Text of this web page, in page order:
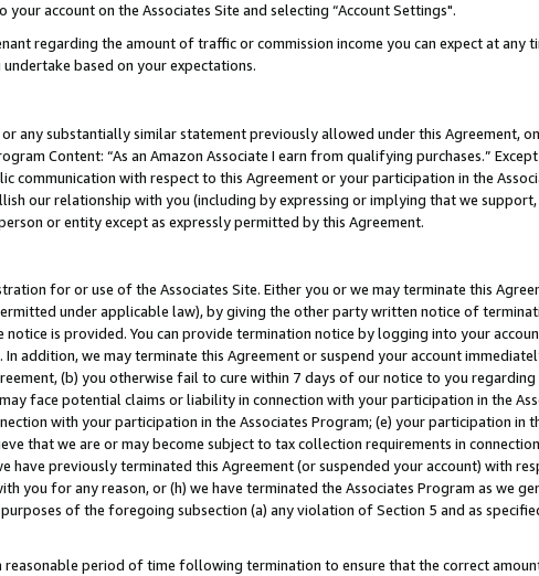
account on the Associates Site and selecting “Account Settings".
regarding the amount of traffic or commission income you can expect at any
based on your expectations.
any substantially similar statement previously allowed under this Agreement,
Content: “As an Amazon Associate I earn from qualifying purchases.”
communication with respect to this Agreement or your participation in the
our relationship with you (including by expressing or implying that we
or entity except as expressly permitted by this Agreement.
for or use of the Associates Site. Either you or we may terminate this
under applicable law), by giving the other party written notice of
is provided. You can provide termination notice by logging into your
In addition, we may terminate this Agreement or suspend your account
(b) you otherwise fail to cure within 7 days of our notice to you
face potential claims or liability in connection with your participation in the
with your participation in the Associates Program; (e) your participation in
that we are or may become subject to tax collection requirements in
have previously terminated this Agreement (or suspended your account) with
you for any reason, or (h) we have terminated the Associates Program as we
of the foregoing subsection (a) any violation of Section 5 and as
reasonable period of time following termination to ensure that the correct